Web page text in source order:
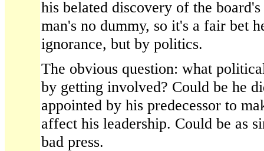
his belated discovery of the
man's no dummy, so it's a fair bet
ignorance, but by politics.
The obvious question: what
by getting involved? Could be he
appointed by his predecessor to
affect his leadership. Could be as
bad press.